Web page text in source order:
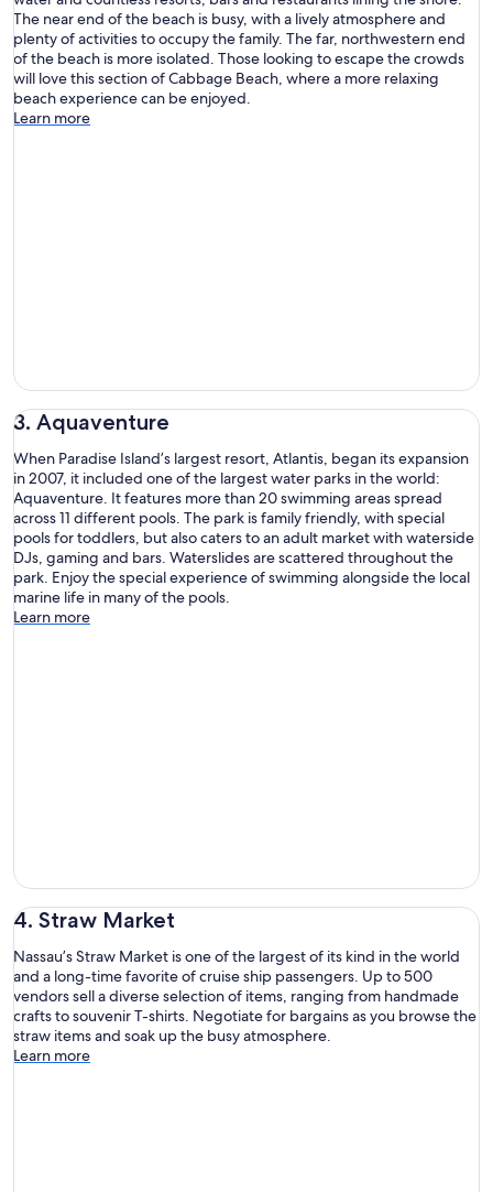
The near end of the beach is busy, with a lively atmosphere and
plenty of activities to occupy the family. The far, northwestern end
of the beach is more isolated. Those looking to escape the crowds
will love this section of Cabbage Beach, where a more relaxing
beach experience can be enjoyed.
Learn more
3. Aquaventure
When Paradise Island’s largest resort, Atlantis, began its expansion
in 2007, it included one of the largest water parks in the world:
Aquaventure. It features more than 20 swimming areas spread
across 11 different pools. The park is family friendly, with special
pools for toddlers, but also caters to an adult market with waterside
DJs, gaming and bars. Waterslides are scattered throughout the
park. Enjoy the special experience of swimming alongside the local
marine life in many of the pools.
Learn more
4. Straw Market
Nassau’s Straw Market is one of the largest of its kind in the world
and a long-time favorite of cruise ship passengers. Up to 500
vendors sell a diverse selection of items, ranging from handmade
crafts to souvenir T-shirts. Negotiate for bargains as you browse the
straw items and soak up the busy atmosphere.
Learn more